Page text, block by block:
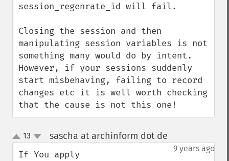
session_regenrate_id will fail.
Closing the session and then
manipulating session variables is not
something many would do by intent.
However, if your sessions suddenly
start misbehaving, failing to record
changes etc it is well worth checking
that the cause is not this one!
up
down
13 sascha at archinform dot de
9 years ago
If You apply